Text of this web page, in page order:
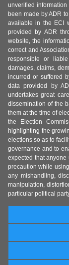
unverified
been made by ADR
available in the ECI
provided by ADR
website, the
correct and
responsible or
damages, claims,
incurred or suffered
data provided by
undertakes great
dissemination of the
them at the time of
the Election
highlighting the
elections so as to
governance and to
expected that
precaution while
any mishandling,
manipulation,
particular political